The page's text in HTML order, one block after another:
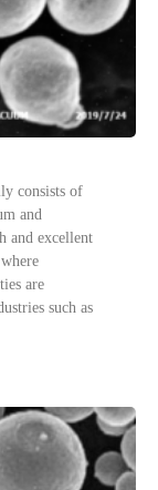
consists of
and
and excellent
are
such as